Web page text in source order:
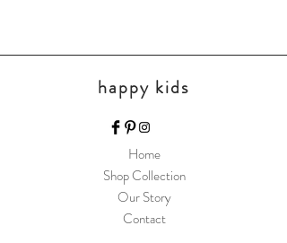
happy kids
Home
Shop Collection
Our Story
Contact